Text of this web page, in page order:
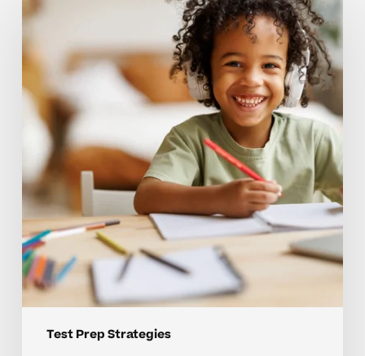
Test Prep Strategies
that
hold
back
strong
test
prep
skills